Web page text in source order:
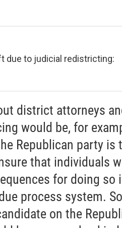
due to judicial redistricting:
district attorneys
would be, for
Republican party is
that individuals
for doing so
process system.
on the